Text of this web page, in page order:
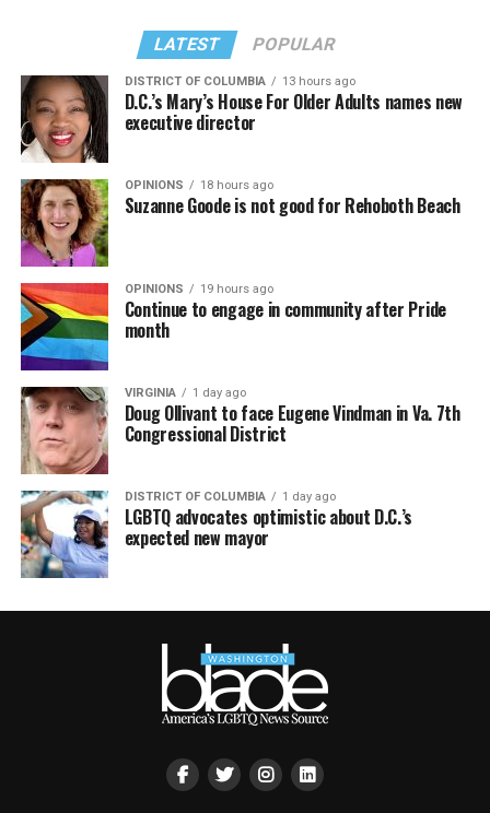
LATEST POPULAR
DISTRICT OF COLUMBIA 13 hours ago
D.C.’s Mary’s House For Older Adults names new
executive director
OPINIONS 18 hours ago
Suzanne Goode is not good for Rehoboth Beach
OPINIONS 19 hours ago
Continue to engage in community after Pride
month
VIRGINIA 1 day ago
Doug Ollivant to face Eugene Vindman in Va. 7th
Congressional District
DISTRICT OF COLUMBIA 1 day ago
LGBTQ advocates optimistic about D.C.’s
expected new mayor